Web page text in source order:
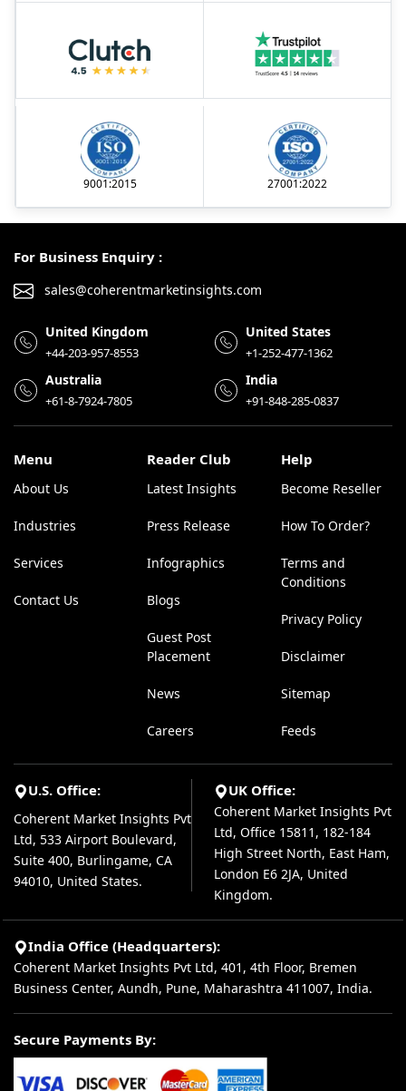
9001:2015 27001:2022
For Business Enquiry :
sales@coherentmarketinsights.com
United Kingdom
+44-203-957-8553
United States
+1-252-477-1362
Australia
+61-8-7924-7805
India
+91-848-285-0837
Menu
About Us
Industries
Services
Contact Us
Reader Club
Latest Insights
Press Release
Infographics
Blogs
Guest Post
Placement
News
Careers
Help
Become Reseller
How To Order?
Terms and
Conditions
Privacy Policy
Disclaimer
Sitemap
Feeds
U.S. Office:
Coherent Market Insights Pvt
Ltd, 533 Airport Boulevard,
Suite 400, Burlingame, CA
94010, United States.
UK Office:
Coherent Market Insights Pvt
Ltd, Office 15811, 182-184
High Street North, East Ham,
London E6 2JA, United
Kingdom.
India Office (Headquarters):
Coherent Market Insights Pvt Ltd, 401, 4th Floor, Bremen
Business Center, Aundh, Pune, Maharashtra 411007, India.
Secure Payments By: